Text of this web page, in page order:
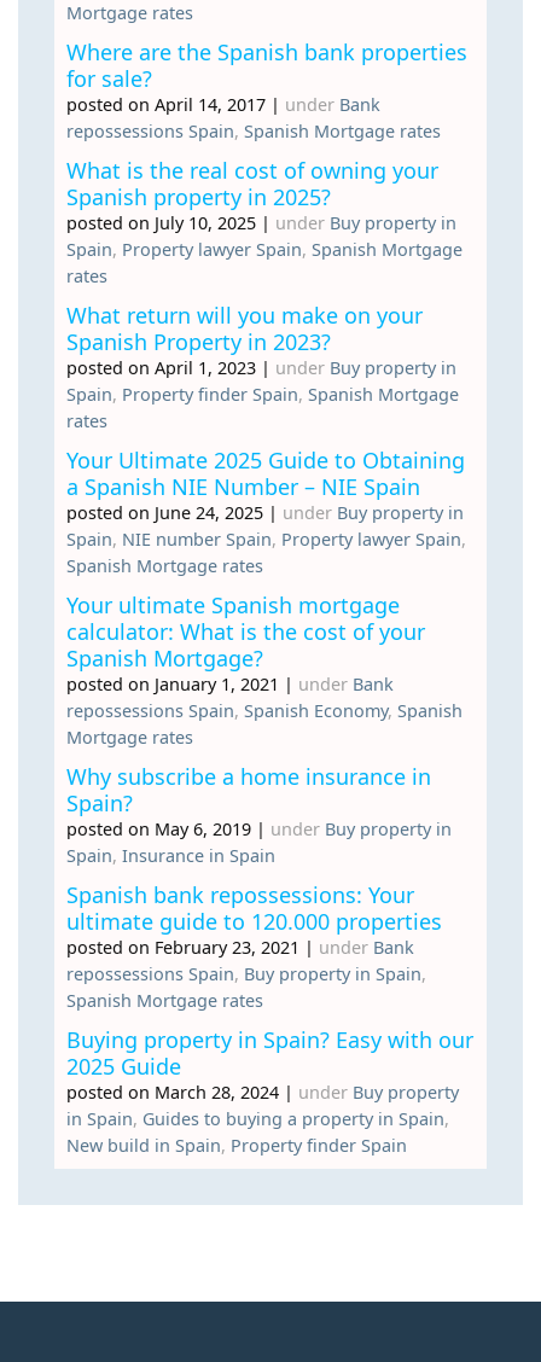
Mortgage rates
Where are the Spanish bank properties
for sale?
posted on April 14, 2017 | under Bank
repossessions Spain, Spanish Mortgage rates
What is the real cost of owning your
Spanish property in 2025?
posted on July 10, 2025 | under Buy property in
Spain, Property lawyer Spain, Spanish Mortgage
rates
What return will you make on your
Spanish Property in 2023?
posted on April 1, 2023 | under Buy property in
Spain, Property finder Spain, Spanish Mortgage
rates
Your Ultimate 2025 Guide to Obtaining
a Spanish NIE Number – NIE Spain
posted on June 24, 2025 | under Buy property in
Spain, NIE number Spain, Property lawyer Spain,
Spanish Mortgage rates
Your ultimate Spanish mortgage
calculator: What is the cost of your
Spanish Mortgage?
posted on January 1, 2021 | under Bank
repossessions Spain, Spanish Economy, Spanish
Mortgage rates
Why subscribe a home insurance in
Spain?
posted on May 6, 2019 | under Buy property in
Spain, Insurance in Spain
Spanish bank repossessions: Your
ultimate guide to 120.000 properties
posted on February 23, 2021 | under Bank
repossessions Spain, Buy property in Spain,
Spanish Mortgage rates
Buying property in Spain? Easy with our
2025 Guide
posted on March 28, 2024 | under Buy property
in Spain, Guides to buying a property in Spain,
New build in Spain, Property finder Spain